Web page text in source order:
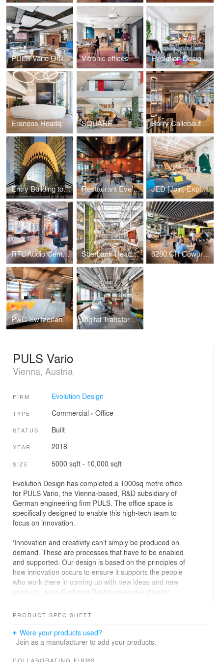
PULS Vario Offices Extended Vitronic offices Evolution Design Zurich Office
Eraneos Headquarters SQUARE Barry Callebaut Headquarters
Entry Building to Sberbank Campus Restaurant Eve's Kitchen JED [Join, Explore, Dare]
RTL Audio Center Berlin Sberbank Headquarters 6280.CH Coworking Hub
PwC Switzerland | Lucerne Office Digital Transformation Centre of Schaeffler
PULS Vario
Vienna, Austria
FIRM Evolution Design
TYPE Commercial › Office
STATUS Built
YEAR 2018
SIZE 5000 sqft - 10,000 sqft
Evolution Design has completed a 1000sq metre office
for PULS Vario, the Vienna-based, R&D subsidiary of
German engineering firm PULS. The office space is
specifically designed to enable this high-tech team to
focus on innovation.
‘Innovation and creativity can’t simply be produced on
demand. These are processes that have to be enabled
and supported. Our design is based on the principles of
how innovation occurs to ensure it supports the people
who work there in coming up with new ideas and new
products,’ says Evolution Design executive director
The office concept is based on the Vierkanthof, a
PRODUCT SPEC SHEET
Were your products used?
Join as a manufacturer to add your products.
COLLABORATING FIRMS